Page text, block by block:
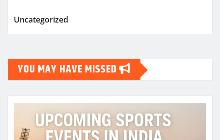
Uncategorized
YOU MAY HAVE MISSED